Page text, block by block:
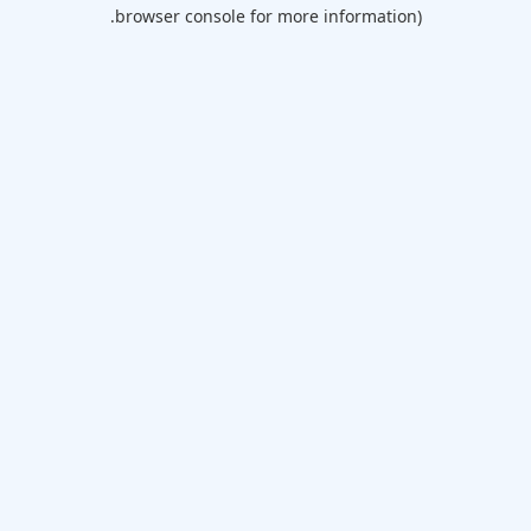
browser console for more information).